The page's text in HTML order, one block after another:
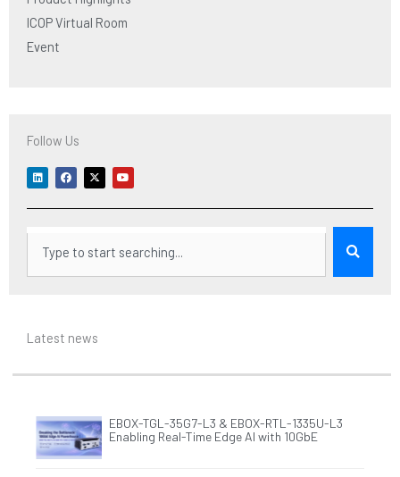
ICOP Virtual Room
Event
Follow Us
L
i
n
F
a
c
X
-
t
e
r
Y
o
u
Search
Latest news
EBOX-TGL-35G7-L3 & EBOX-RTL-1335U-L3
Enabling Real-Time Edge AI with 10GbE